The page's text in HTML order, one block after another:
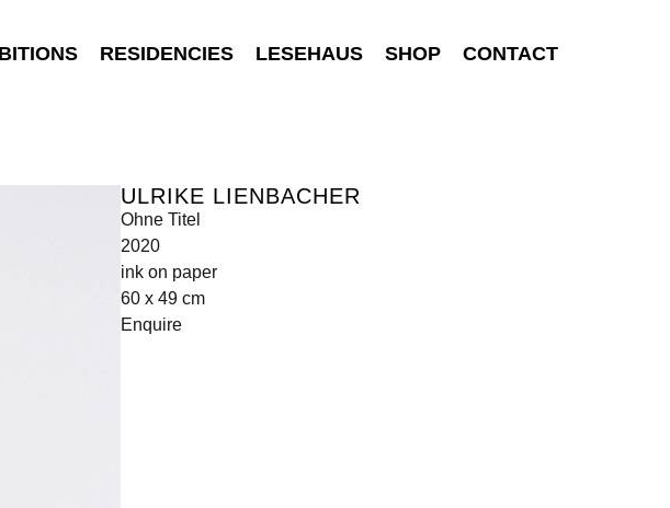
RESIDENCIES LESEHAUS SHOP CONTACT
ULRIKE LIENBACHER
Ohne Titel
2020
ink on paper
60 x 49 cm
Enquire